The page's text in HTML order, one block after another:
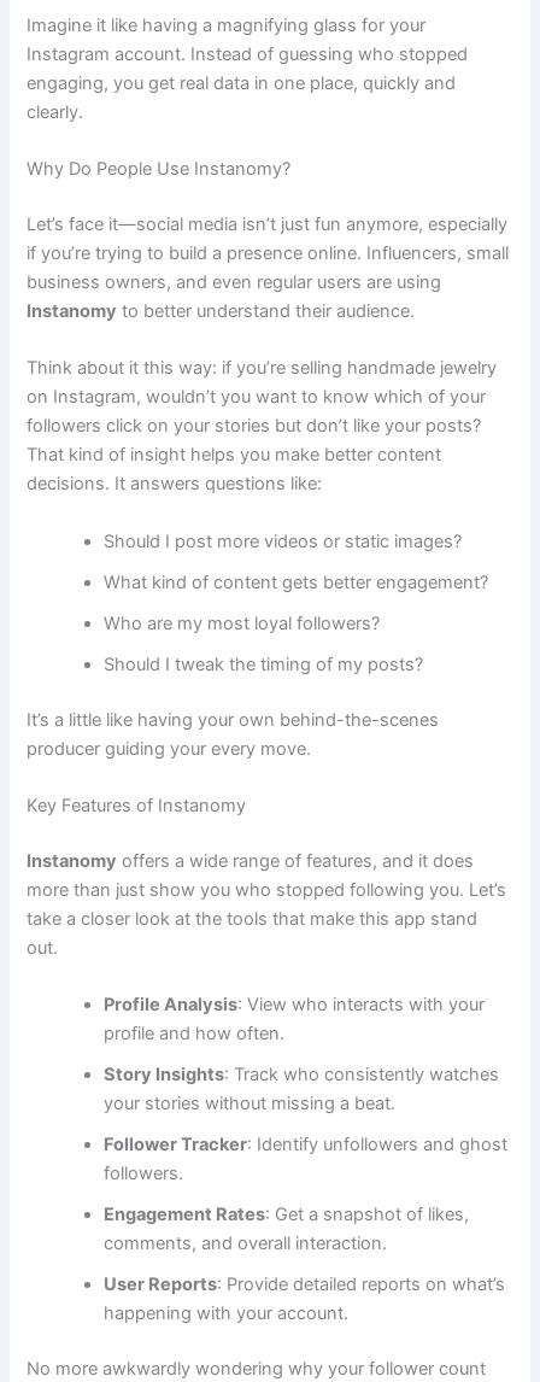
Imagine it like having a magnifying glass for your
Instagram account. Instead of guessing who stopped
engaging, you get real data in one place, quickly and
clearly.
Why Do People Use Instanomy?
Let’s face it—social media isn’t just fun anymore, especially
if you’re trying to build a presence online. Influencers, small
business owners, and even regular users are using
Instanomy to better understand their audience.
Think about it this way: if you’re selling handmade jewelry
on Instagram, wouldn’t you want to know which of your
followers click on your stories but don’t like your posts?
That kind of insight helps you make better content
decisions. It answers questions like:
Should I post more videos or static images?
What kind of content gets better engagement?
Who are my most loyal followers?
Should I tweak the timing of my posts?
It’s a little like having your own behind-the-scenes
producer guiding your every move.
Key Features of Instanomy
Instanomy offers a wide range of features, and it does
more than just show you who stopped following you. Let’s
take a closer look at the tools that make this app stand
out.
Profile Analysis: View who interacts with your
profile and how often.
Story Insights: Track who consistently watches
your stories without missing a beat.
Follower Tracker: Identify unfollowers and ghost
followers.
Engagement Rates: Get a snapshot of likes,
comments, and overall interaction.
User Reports: Provide detailed reports on what’s
happening with your account.
No more awkwardly wondering why your follower count